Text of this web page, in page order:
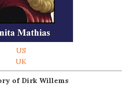
US
UK
of Dirk Willems